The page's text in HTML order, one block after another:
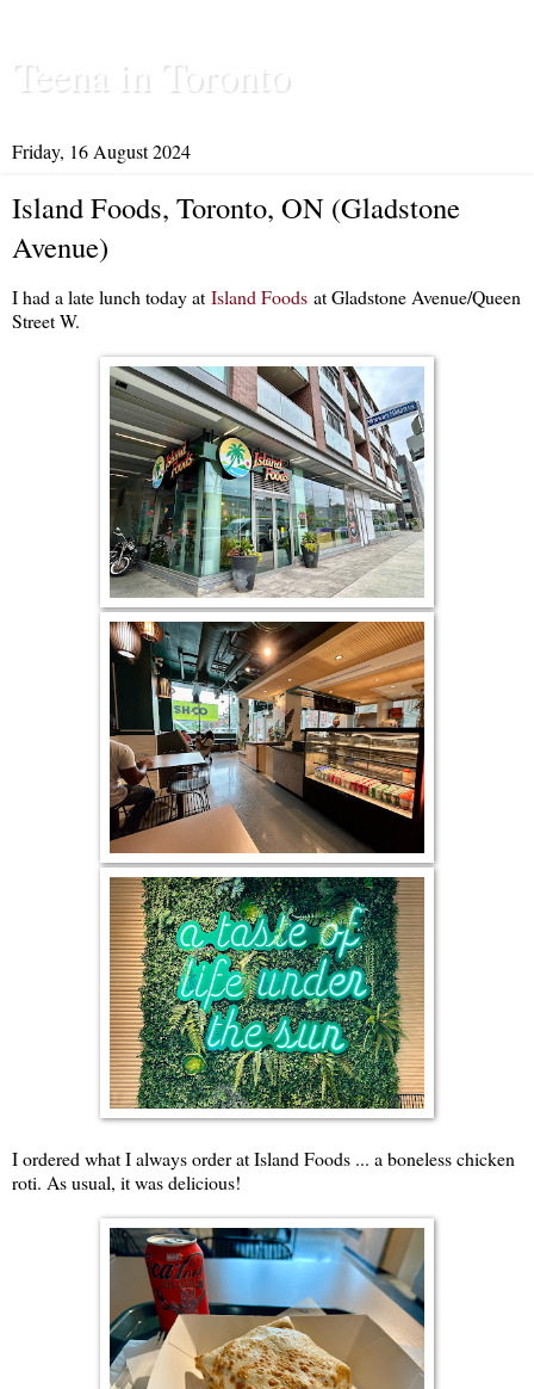
Teena in Toronto
Friday, 16 August 2024
Island Foods, Toronto, ON (Gladstone
Avenue)
I had a late lunch today at Island Foods at Gladstone Avenue/Queen
Street W.
I ordered what I always order at Island Foods ... a boneless chicken
roti. As usual, it was delicious!